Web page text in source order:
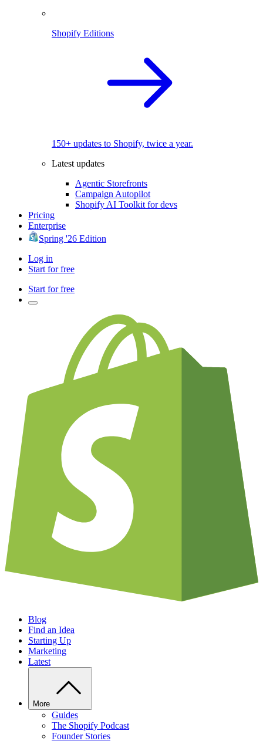
Shopify Editions
150+ updates to Shopify, twice a year.
Latest updates
Agentic Storefronts
Campaign Autopilot
Shopify AI Toolkit for devs
Pricing
Enterprise
Spring '26 Edition
Log in
Start for free
Start for free
Blog
Find an Idea
Starting Up
Marketing
Latest
More
Guides
The Shopify Podcast
Founder Stories